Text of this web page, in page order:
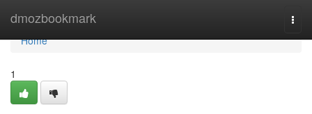
dmozbookmark
Home
Home
1